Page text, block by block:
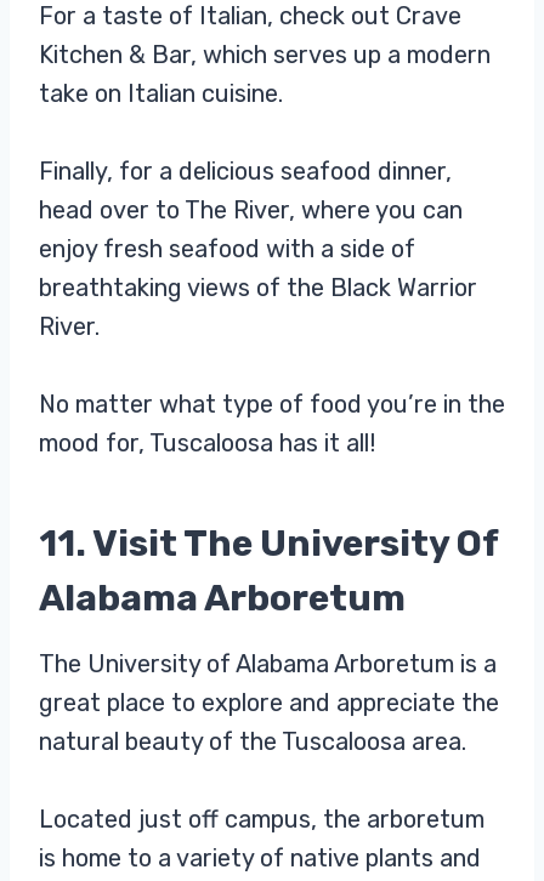
For a taste of Italian, check out Crave
Kitchen & Bar, which serves up a modern
take on Italian cuisine.
Finally, for a delicious seafood dinner,
head over to The River, where you can
enjoy fresh seafood with a side of
breathtaking views of the Black Warrior
River.
No matter what type of food you’re in the
mood for, Tuscaloosa has it all!
11. Visit The University Of
Alabama Arboretum
The University of Alabama Arboretum is a
great place to explore and appreciate the
natural beauty of the Tuscaloosa area.
Located just off campus, the arboretum
is home to a variety of native plants and